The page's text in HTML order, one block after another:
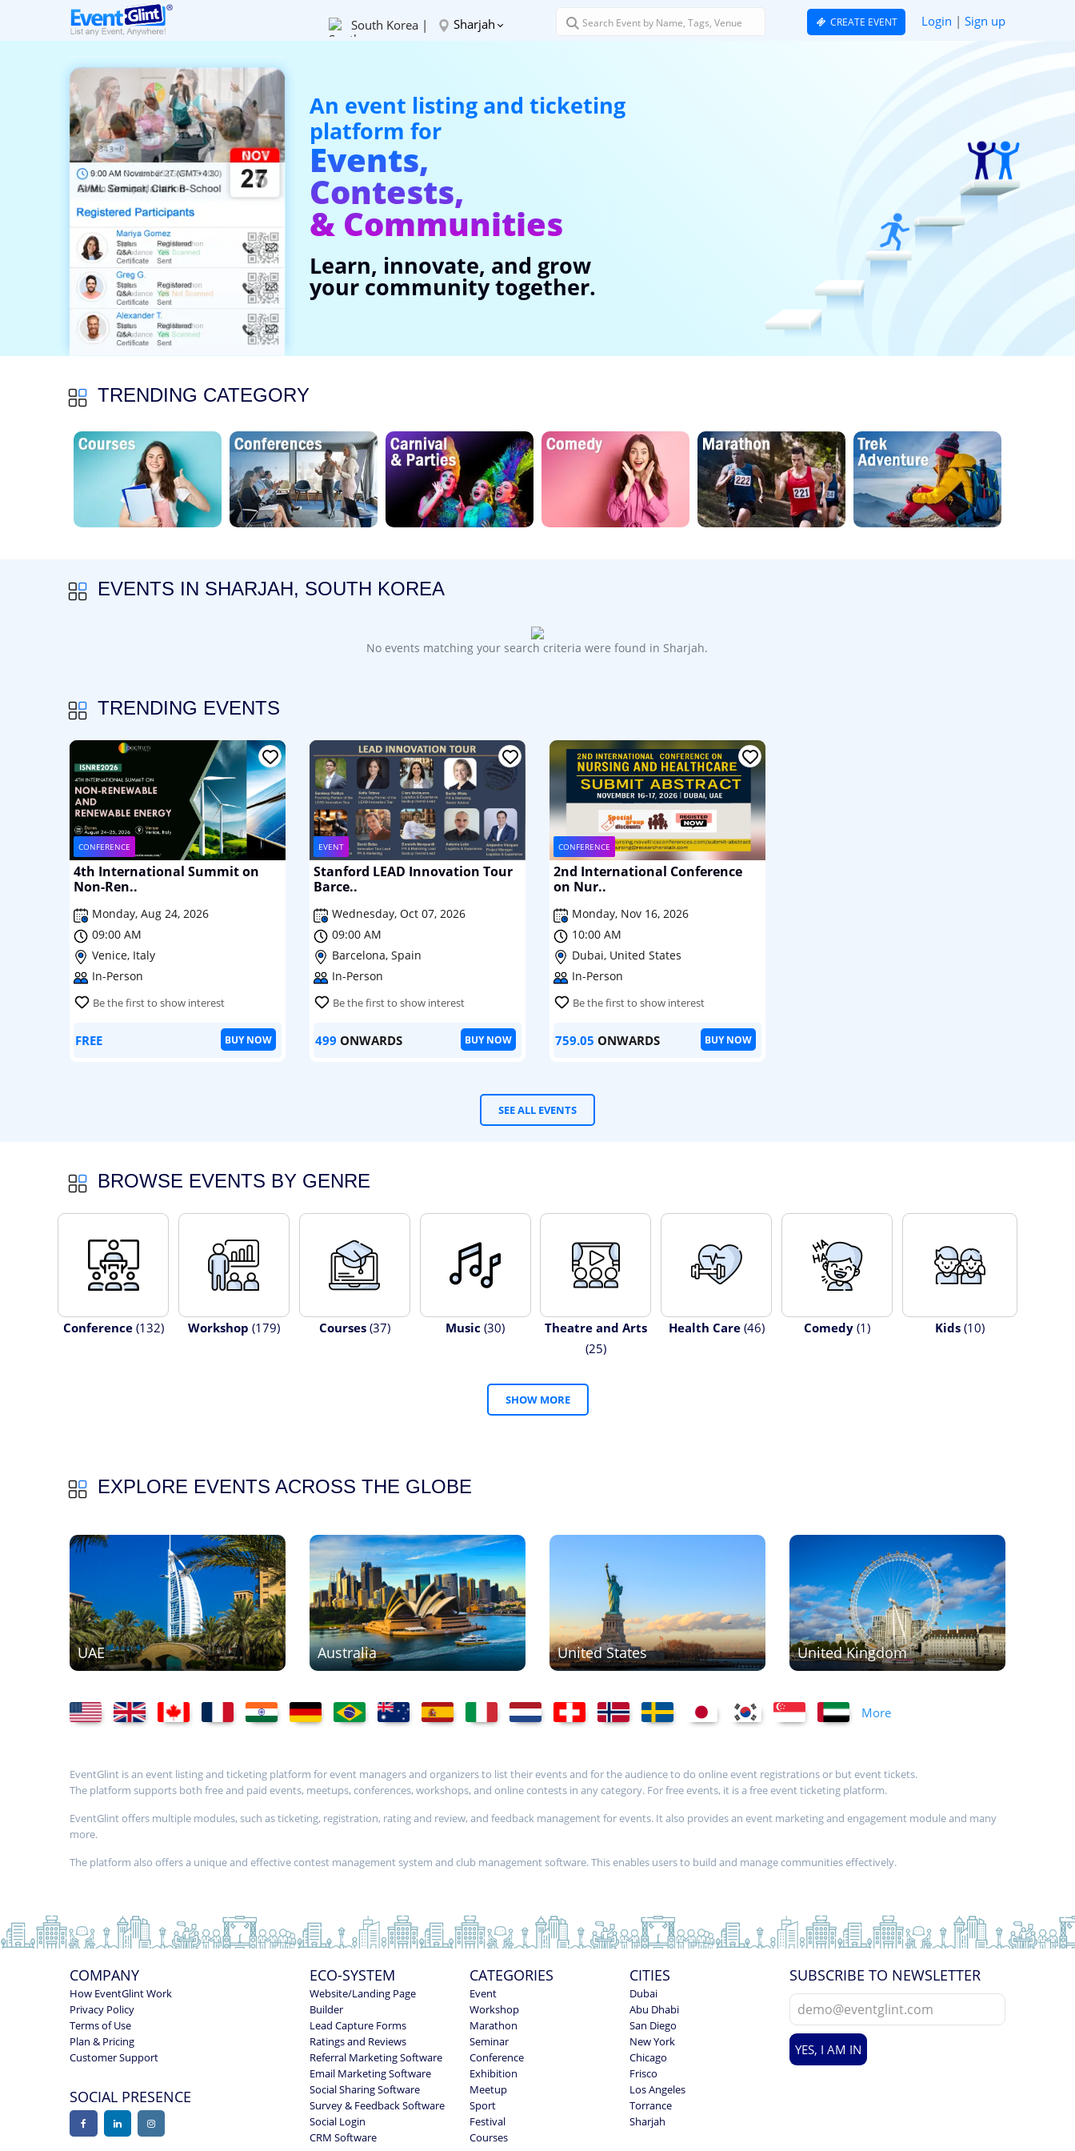
South Korea | Sharjah CREATE EVENT Login | Sign up
An event listing and ticketing
platform for
Events,
Contests,
& Communities
Learn, innovate, and grow
your community together.
TRENDING CATEGORY
EVENTS IN SHARJAH, SOUTH KOREA
No events matching your search criteria were found in Sharjah.
TRENDING EVENTS
CONFERENCE
4th International Summit on
Non-Ren..
Monday, Aug 24, 2026
09:00 AM
Venice, Italy
In-Person
Be the first to show interest
FREE BUY NOW
EVENT
Stanford LEAD Innovation Tour
Barce..
Wednesday, Oct 07, 2026
09:00 AM
Barcelona, Spain
In-Person
Be the first to show interest
499 ONWARDS BUY NOW
CONFERENCE
2nd International Conference
on Nur..
Monday, Nov 16, 2026
10:00 AM
Dubai, United States
In-Person
Be the first to show interest
759.05 ONWARDS BUY NOW
SEE ALL EVENTS
BROWSE EVENTS BY GENRE
Conference(132) Workshop (179) Courses(37) Music (30)
Theatre and Arts
(25)
Health Care(46) Comedy (1) Kids(10)
SHOW MORE
EXPLORE EVENTS ACROSS THE GLOBE
UAE Australia United States United Kingdom
More
EventGlint is an event listing and ticketing platform for event managers and organizers to list their events and for the audience to do online event registrations or but event tickets.
The platform supports both free and paid events, meetups, conferences, workshops, and online contests in any category. For free events, it is a free event ticketing platform.
EventGlint offers multiple modules, such as ticketing, registration, rating and review, and feedback management for events. It also provides an event marketing and engagement module and many
more.
The platform also offers a unique and effective contest management system and club management software. This enables users to build and manage communities effectively.
COMPANY
How EventGlint Work
Privacy Policy
Terms of Use
Plan & Pricing
Customer Support
SOCIAL PRESENCE
ECO-SYSTEM
Website/Landing Page
Builder
Lead Capture Forms
Ratings and Reviews
Referral Marketing Software
Email Marketing Software
Social Sharing Software
Survey & Feedback Software
Social Login
CRM Software
CATEGORIES
Event
Workshop
Marathon
Seminar
Conference
Exhibition
Meetup
Sport
Festival
Courses
CITIES
Dubai
Abu Dhabi
San Diego
New York
Chicago
Frisco
Los Angeles
Torrance
Sharjah
SUBSCRIBE TO NEWSLETTER
YES, I AM IN